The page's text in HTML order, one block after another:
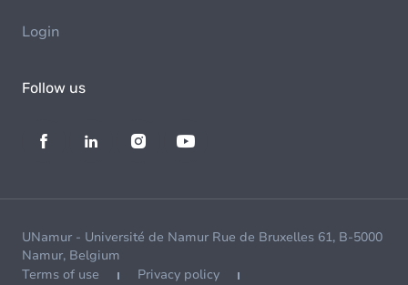
Login
Follow us
UNamur - Université de Namur Rue de Bruxelles 61, B-5000
Namur, Belgium
Terms of use
Privacy policy